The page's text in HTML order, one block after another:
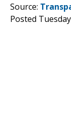
Source:
Posted